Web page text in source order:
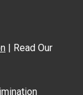
| Read Our